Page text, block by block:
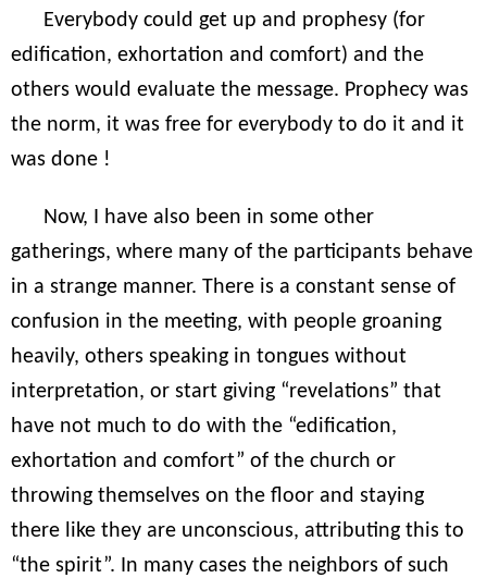
Everybody could get up and prophesy (for
edification, exhortation and comfort) and the
others would evaluate the message. Prophecy was
the norm, it was free for everybody to do it and it
was done !
Now, I have also been in some other
gatherings, where many of the participants behave
in a strange manner. There is a constant sense of
confusion in the meeting, with people groaning
heavily, others speaking in tongues without
interpretation, or start giving “revelations” that
have not much to do with the “edification,
exhortation and comfort” of the church or
throwing themselves on the floor and staying
there like they are unconscious, attributing this to
“the spirit”. In many cases the neighbors of such